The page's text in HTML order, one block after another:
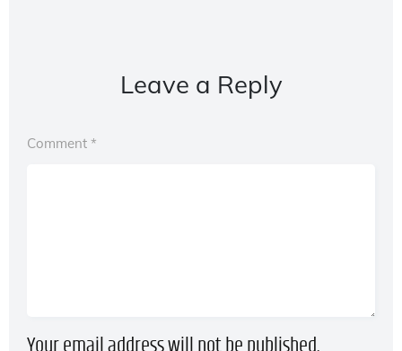
Leave a Reply
Your email address will not be published.
Comment *